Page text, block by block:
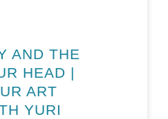
AND THE
HEAD |
ART
YURI